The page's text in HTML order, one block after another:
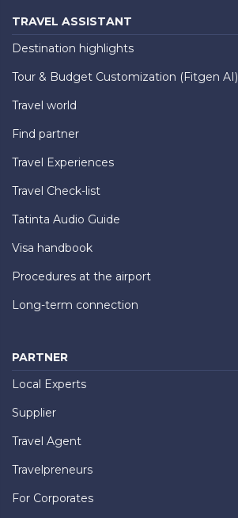
TRAVEL ASSISTANT
Destination highlights
Tour & Budget Customization (Fitgen AI)
Travel world
Find partner
Travel Experiences
Travel Check-list
Tatinta Audio Guide
Visa handbook
Procedures at the airport
Long-term connection
PARTNER
Local Experts
Supplier
Travel Agent
Travelpreneurs
For Corporates